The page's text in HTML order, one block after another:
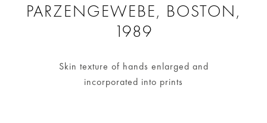
PARZENGEWEBE, BOSTON,
1989
Skin texture of hands enlarged and
incorporated into prints